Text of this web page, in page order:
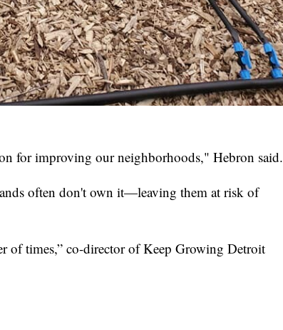
for improving our neighborhoods," Hebron said.
often don't own it—leaving them at risk of
of times,” co-director of Keep Growing Detroit